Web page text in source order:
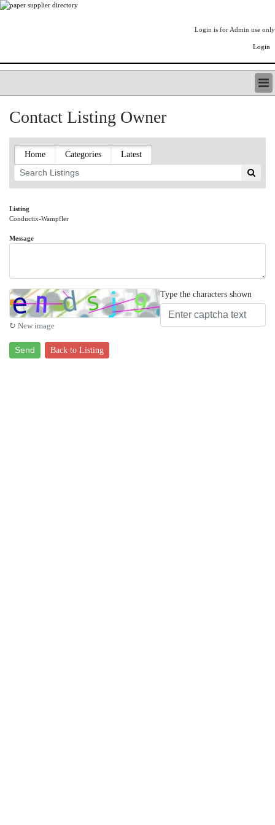
Login is for Admin use only
Login
LISTING TYPES
PAPERITALO SUPPLIER DIRECTORY
PULP & PAPER RADIO INTERNATIONAL
NIP IMPRESSIONS
ONLYPULPANDPAPERJOBS.COM
PAPERITALO PUBLICATIONS
FOREST PRODUCT FACTS
Contact Listing Owner
Home Categories Latest
Listing
Conductix-Wampfler
Message
↻ New image
Type the characters shown
Send Back to Listing